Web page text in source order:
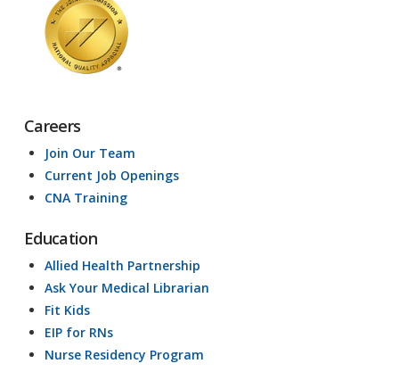
Careers
Join Our Team
Current Job Openings
CNA Training
Education
Allied Health Partnership
Ask Your Medical Librarian
Fit Kids
EIP for RNs
Nurse Residency Program